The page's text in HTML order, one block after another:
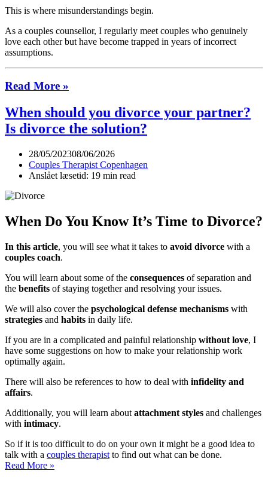
This is where misunderstandings begin.
As a couples counsellor, I regularly meet couples who genuinely
love each other but have become trapped in years of incorrect
assumptions.
Read More »
in
Relationships
When should you divorce your partner?
Is divorce the solution?
28/05/202308/06/2026
Couples Therapist Copenhagen
Anslået læsetid: 19 min read
When Do You Know It’s Time to Divorce?
In this article, you will see what it takes to avoid divorce with a
couples coach.
You will learn about some of the consequences of separation and
the benefits of staying together and resolving your issues.
We will also cover the psychological defense mechanisms with
strategies and habits in daily life.
If you are in a complicated and painful relationship without love, I
have some suggestions on how to make your relationship work
optimally again.
There will also be references to how to deal with infidelity and
affairs.
Additionally, you will learn about attachment styles and challenges
with intimacy.
So if it is too difficult to do on your own it might be a good idea to
talk with a couples therapist to find out what can be done.
Read More »